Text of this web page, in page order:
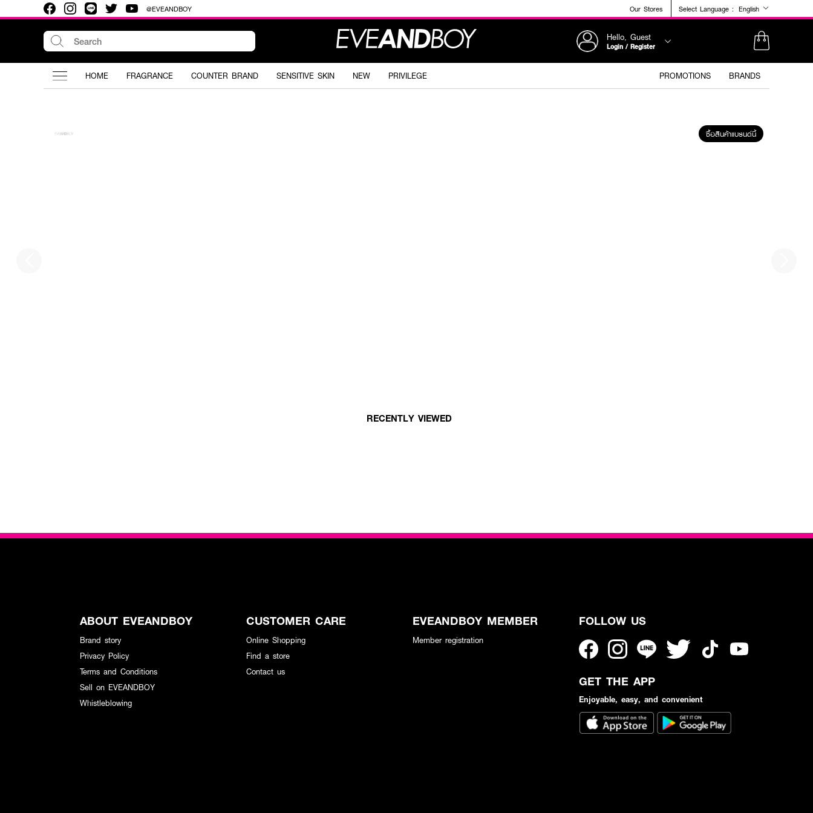
@EVEANDBOY Our Stores Select Language : English
Hello, Guest
Login / Register
HOME FRAGRANCE COUNTER BRAND SENSITIVE SKIN NEW PRIVILEGE PROMOTIONS BRANDS
ซื้อสินค้าแบรนด์นี้
RECENTLY VIEWED
ABOUT EVEANDBOY
Brand story
Privacy Policy
Terms and Conditions
Sell on EVEANDBOY
Whistleblowing
CUSTOMER CARE
Online Shopping
Find a store
Contact us
EVEANDBOY MEMBER
Member registration
FOLLOW US
GET THE APP
Enjoyable, easy, and convenient